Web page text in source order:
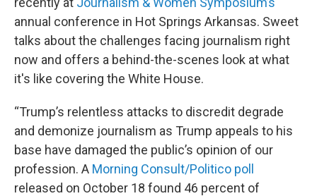
annual conference in Hot Springs Arkansas. Sweet
talks about the challenges facing journalism right
now and offers a behind-the-scenes look at what
it's like covering the White House.
“Trump’s relentless attacks to discredit degrade
and demonize journalism as Trump appeals to his
base have damaged the public’s opinion of our
profession. A Morning Consult/Politico poll
released on October 18 found 46 percent of